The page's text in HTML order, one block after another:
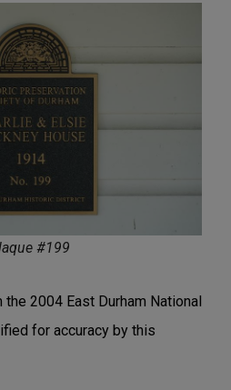
#199
2004 East Durham National
for accuracy by this